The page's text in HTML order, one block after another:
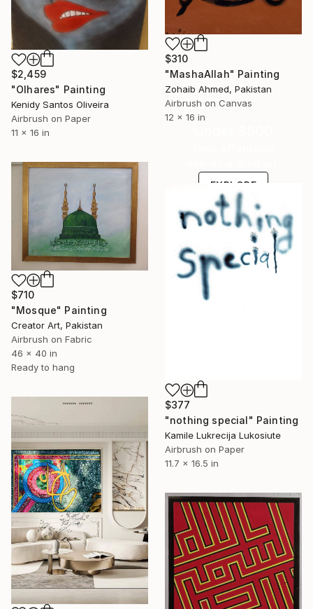
$310
"MashaAllah" Painting
Zohaib Ahmed, Pakistan
Airbrush on Canvas
12 x 16 in
$2,459
"Olhares" Painting
Kenidy Santos Oliveira
Airbrush on Paper
11 x 16 in
EXPLORE
$710
"Mosque" Painting
Creator Art, Pakistan
Airbrush on Fabric
46 x 40 in
Ready to hang
$377
"nothing special" Painting
Kamile Lukrecija Lukosiute
Airbrush on Paper
11.7 x 16.5 in